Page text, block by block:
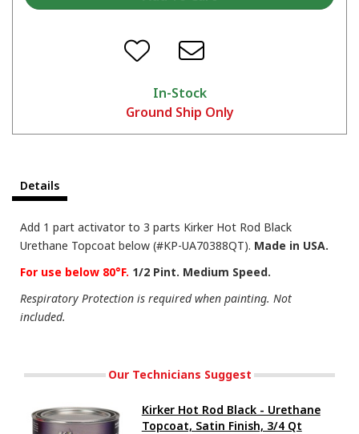
In-Stock
Ground Ship Only
Details
Add 1 part activator to 3 parts Kirker Hot Rod Black
Urethane Topcoat below (#KP-UA70388QT). Made in USA.
For use below 80°F. 1/2 Pint. Medium Speed.
Respiratory Protection is required when painting. Not
included.
Our Technicians Suggest
Kirker Hot Rod Black - Urethane
Topcoat, Satin Finish, 3/4 Qt